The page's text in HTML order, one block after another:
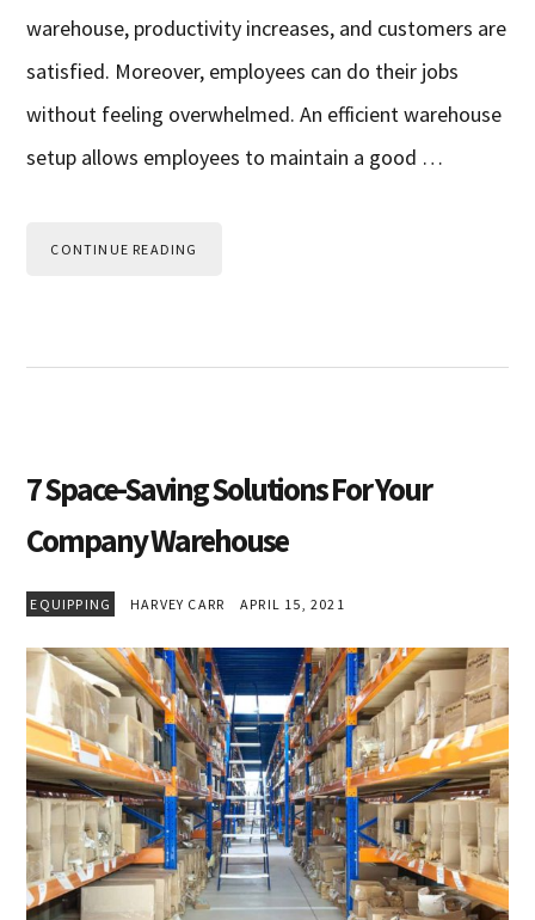
warehouse, productivity increases, and customers are
satisfied. Moreover, employees can do their jobs
without feeling overwhelmed. An efficient warehouse
setup allows employees to maintain a good …
CONTINUE READING
7 Space-Saving Solutions For Your
Company Warehouse
EQUIPPING HARVEY CARR APRIL 15, 2021